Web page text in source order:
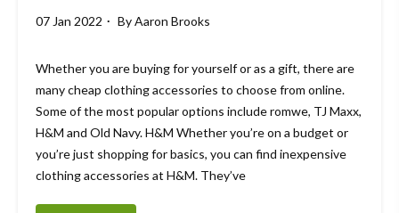
07 Jan 2022 ByAaron Brooks
Whether you are buying for yourself or as a gift, there are
many cheap clothing accessories to choose from online.
Some of the most popular options include romwe, TJ Maxx,
H&M and Old Navy. H&M Whether you’re on a budget or
you’re just shopping for basics, you can find inexpensive
clothing accessories at H&M. They’ve